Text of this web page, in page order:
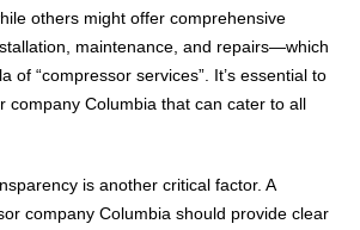
others might offer comprehensive
maintenance, and repairs—which
of “compressor services”. It’s essential to
company Columbia that can cater to all
is another critical factor. A
company Columbia should provide clear